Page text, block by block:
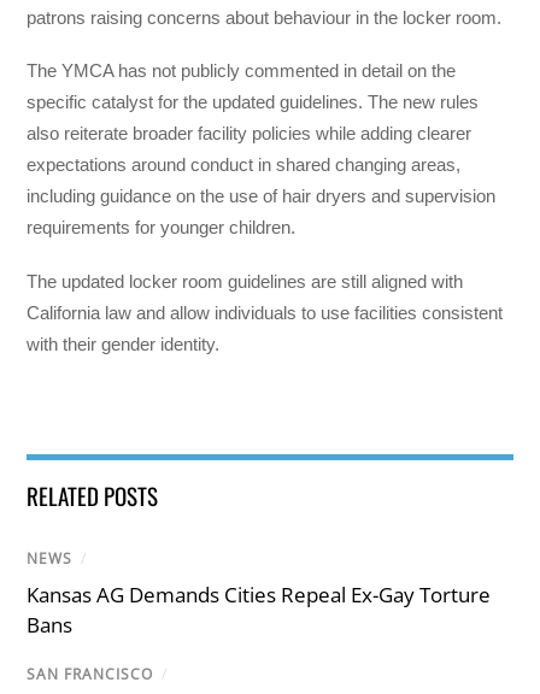
patrons raising concerns about behaviour in the locker room.
The YMCA has not publicly commented in detail on the
specific catalyst for the updated guidelines. The new rules
also reiterate broader facility policies while adding clearer
expectations around conduct in shared changing areas,
including guidance on the use of hair dryers and supervision
requirements for younger children.
The updated locker room guidelines are still aligned with
California law and allow individuals to use facilities consistent
with their gender identity.
RELATED POSTS
NEWS /
Kansas AG Demands Cities Repeal Ex-Gay Torture
Bans
SAN FRANCISCO /